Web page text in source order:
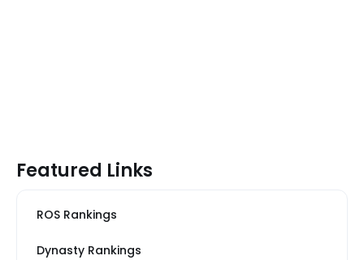
Featured Links
ROS Rankings
Dynasty Rankings